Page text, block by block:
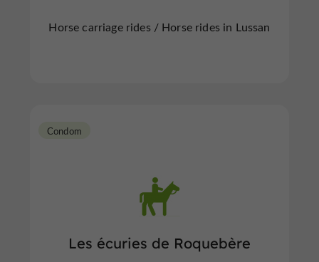
Horse carriage rides / Horse rides in Lussan
Les écuries de Roquebère
Condom